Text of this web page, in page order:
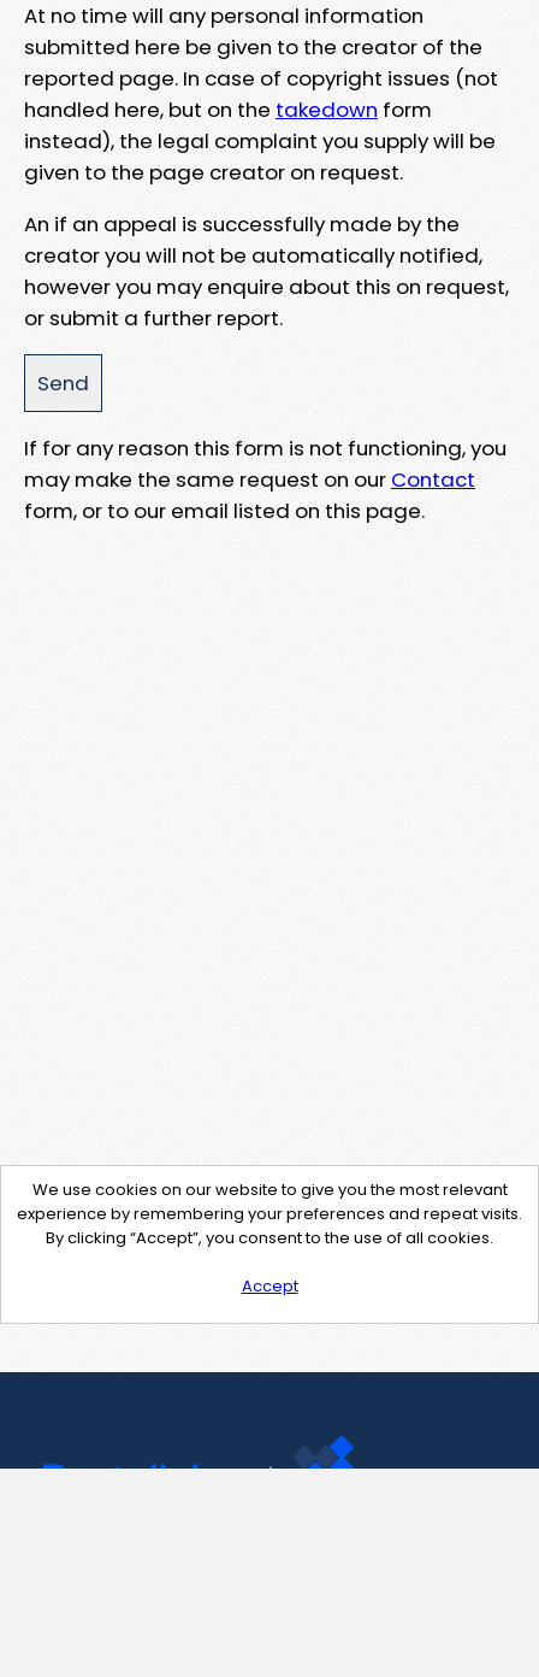
At no time will any personal information
submitted here be given to the creator of the
reported page. In case of copyright issues (not
handled here, but on the takedown form
instead), the legal complaint you supply will be
given to the page creator on request.
An if an appeal is successfully made by the
creator you will not be automatically notified,
however you may enquire about this on request,
or submit a further report.
If for any reason this form is not functioning, you
may make the same request on our Contact
form, or to our email listed on this page.
We use cookies on our website to give you the most relevant
experience by remembering your preferences and repeat visits.
By clicking “Accept”, you consent to the use of all cookies.
Accept